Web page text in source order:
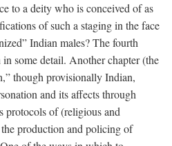
to a deity who is conceived of as
of such a staging in the face
Indian males? The fourth
some detail. Another chapter (the
though provisionally Indian,
and its affects through
protocols of (religious and
production and policing of